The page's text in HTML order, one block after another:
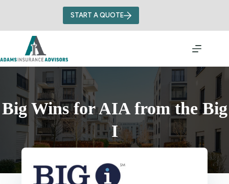
START A QUOTE
Big Wins for AIA from the Big
I